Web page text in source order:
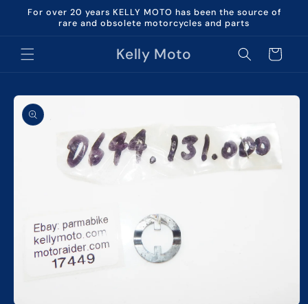
Skip to
For over 20 years KELLY MOTO has been the source of
rare and obsolete motorcycles and parts
Kelly Moto Cart
Skip to
product
information